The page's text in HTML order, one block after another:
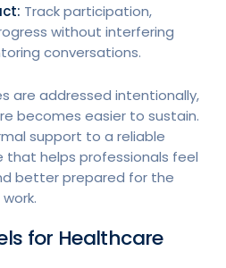
Track participation,
without interfering
conversations.
are addressed intentionally,
becomes easier to sustain.
support to a reliable
helps professionals feel
better prepared for the
for Healthcare